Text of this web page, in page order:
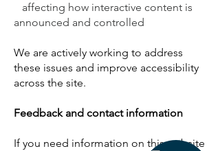
affecting how interactive content is
announced and controlled
We are actively working to address
these issues and improve accessibility
across the site.
Feedback and contact information
If you need information on this website